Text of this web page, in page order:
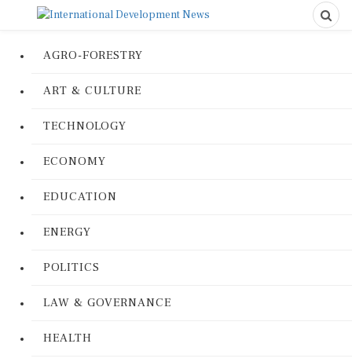
AGRO-FORESTRY
ART & CULTURE
TECHNOLOGY
ECONOMY
EDUCATION
ENERGY
POLITICS
LAW & GOVERNANCE
HEALTH